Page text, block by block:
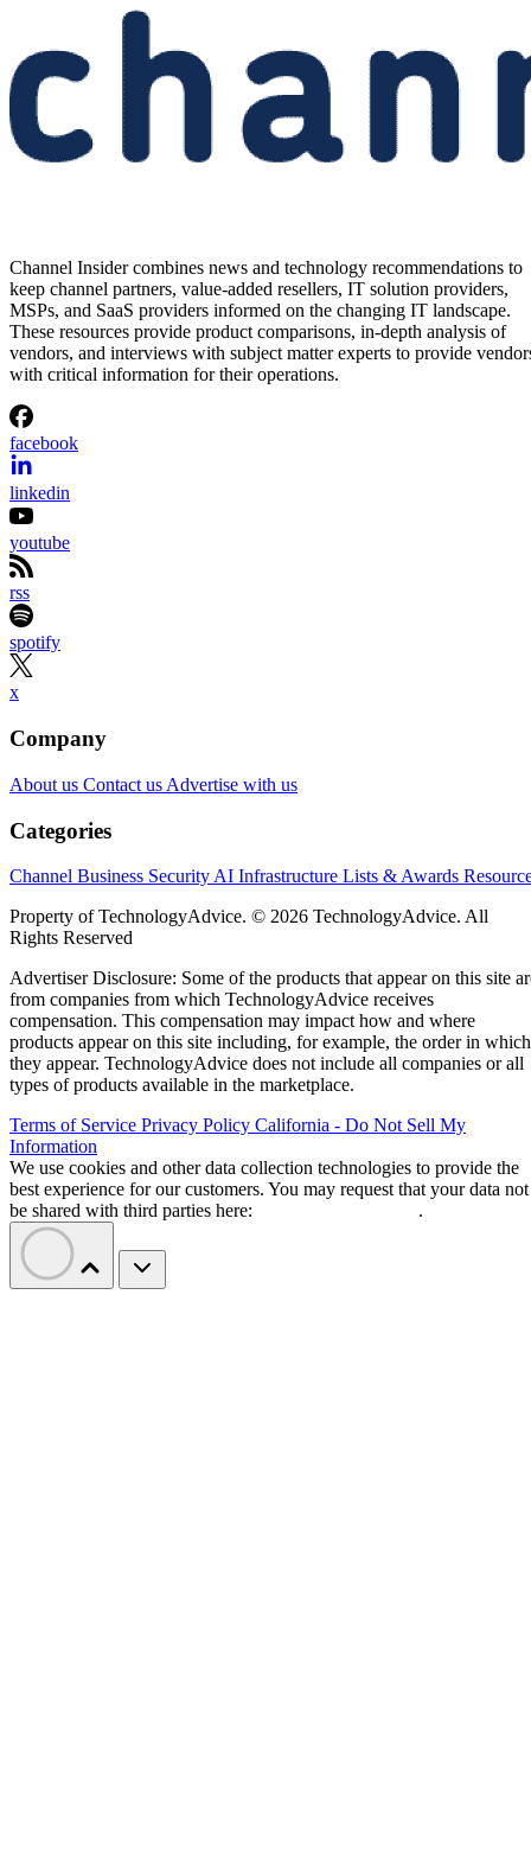
Channel Insider combines news and technology recommendations to
keep channel partners, value-added resellers, IT solution providers,
MSPs, and SaaS providers informed on the changing IT landscape.
These resources provide product comparisons, in-depth analysis of
vendors, and interviews with subject matter experts to provide
with critical information for their operations.
facebook
linkedin
youtube
rss
spotify
x
Company
About us Contact us Advertise with us
Categories
Channel Business Security AI Infrastructure Lists & Awards
Property of TechnologyAdvice. © 2026 TechnologyAdvice. All
Rights Reserved
Advertiser Disclosure: Some of the products that appear on this site
from companies from which TechnologyAdvice receives
compensation. This compensation may impact how and where
products appear on this site including, for example, the order in which
they appear. TechnologyAdvice does not include all companies or all
types of products available in the marketplace.
Terms of Service Privacy Policy California - Do Not Sell My
Information
We use cookies and other data collection technologies to provide the
best experience for our customers. You may request that your data not
be shared with third parties here:
.